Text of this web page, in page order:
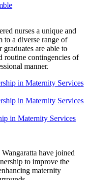
nurses a unique and
to a diverse range of
are able to
routine contingencies of
manner.
in Maternity Services
have joined
to improve the
maternity